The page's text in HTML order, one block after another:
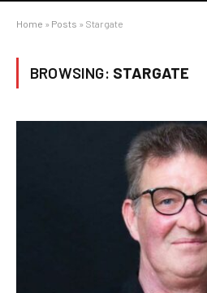
Home » Posts » Stargate
BROWSING: STARGATE